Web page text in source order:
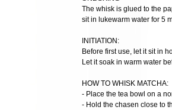
The whisk is glued to the
sit in lukewarm water for 5
INITIATION:
Before first use, let it sit in
Let it soak in warm water
HOW TO WHISK MATCHA:
- Place the tea bowl on a
- Hold the chasen close to